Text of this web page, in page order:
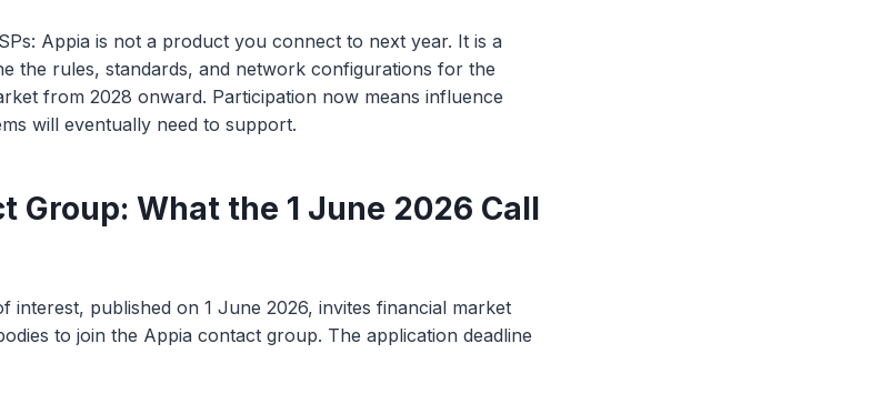
Appia is not a product you connect to next year. It is a
the rules, standards, and network configurations for the
from 2028 onward. Participation now means influence
will eventually need to support.
Group: What the 1 June 2026 Call
interest, published on 1 June 2026, invites financial market
to join the Appia contact group. The application deadline